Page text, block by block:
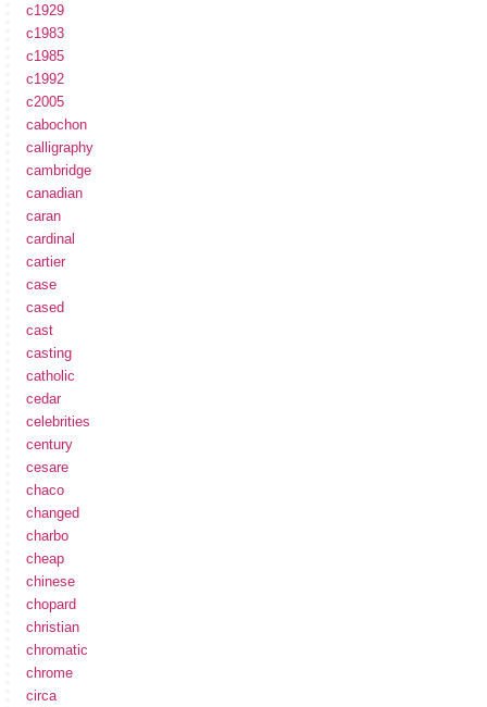
c1929
c1983
c1985
c1992
c2005
cabochon
calligraphy
cambridge
canadian
caran
cardinal
cartier
case
cased
cast
casting
catholic
cedar
celebrities
century
cesare
chaco
changed
charbo
cheap
chinese
chopard
christian
chromatic
chrome
circa